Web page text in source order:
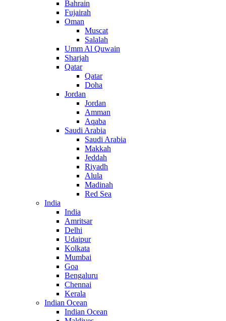
Bahrain
Fujairah
Oman
Muscat
Salalah
Umm Al Quwain
Sharjah
Qatar
Qatar
Doha
Jordan
Jordan
Amman
Aqaba
Saudi Arabia
Saudi Arabia
Makkah
Jeddah
Riyadh
Alula
Madinah
Red Sea
India
India
Amritsar
Delhi
Udaipur
Kolkata
Mumbai
Goa
Bengaluru
Chennai
Kerala
Indian Ocean
Indian Ocean